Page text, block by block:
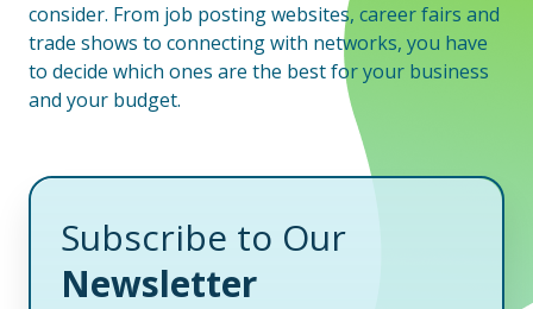
consider. From job posting websites, career fairs and
trade shows to connecting with networks, you have
to decide which ones are the best for your business
and your budget.
Subscribe to Our
Newsletter